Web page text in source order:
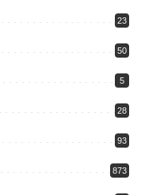
23
50
5
28
93
873